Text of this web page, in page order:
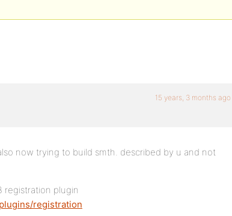
15 years, 3 months ago
now trying to build smth. described by u and not
registration plugin
registration